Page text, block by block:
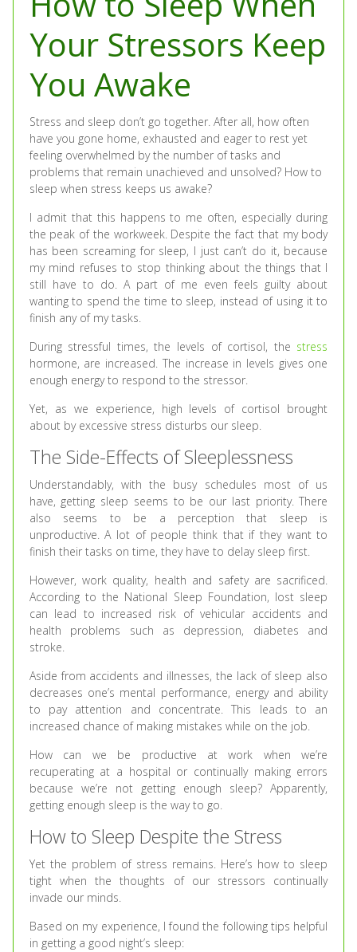
Your Stressors Keep
You Awake
Stress and sleep don’t go together. After all, how often
have you gone home, exhausted and eager to rest yet
feeling overwhelmed by the number of tasks and
problems that remain unachieved and unsolved? How to
sleep when stress keeps us awake?
I admit that this happens to me often, especially during
the peak of the workweek. Despite the fact that my body
has been screaming for sleep, I just can’t do it, because
my mind refuses to stop thinking about the things that I
still have to do. A part of me even feels guilty about
wanting to spend the time to sleep, instead of using it to
finish any of my tasks.
During stressful times, the levels of cortisol, the stress
hormone, are increased. The increase in levels gives one
enough energy to respond to the stressor.
Yet, as we experience, high levels of cortisol brought
about by excessive stress disturbs our sleep.
The Side-Effects of Sleeplessness
Understandably, with the busy schedules most of us
have, getting sleep seems to be our last priority. There
also seems to be a perception that sleep is
unproductive. A lot of people think that if they want to
finish their tasks on time, they have to delay sleep first.
However, work quality, health and safety are sacrificed.
According to the National Sleep Foundation, lost sleep
can lead to increased risk of vehicular accidents and
health problems such as depression, diabetes and
stroke.
Aside from accidents and illnesses, the lack of sleep also
decreases one’s mental performance, energy and ability
to pay attention and concentrate. This leads to an
increased chance of making mistakes while on the job.
How can we be productive at work when we’re
recuperating at a hospital or continually making errors
because we’re not getting enough sleep? Apparently,
getting enough sleep is the way to go.
How to Sleep Despite the Stress
Yet the problem of stress remains. Here’s how to sleep
tight when the thoughts of our stressors continually
invade our minds.
Based on my experience, I found the following tips helpful
in getting a good night’s sleep: